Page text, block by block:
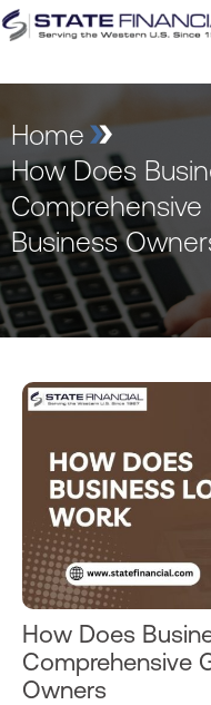
Home
How Does
Comprehensive
Business
How Does
Comprehensive
Owners